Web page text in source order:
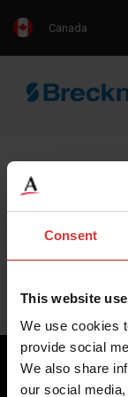
Consent
This website
We use cookies
provide social
We also share
our social
Canada